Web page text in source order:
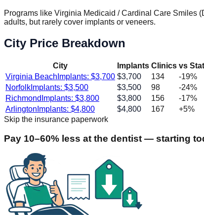
Programs like Virginia Medicaid / Cardinal Care Smiles
adults, but rarely cover implants or veneers.
City Price Breakdown
City Implants Clinics vs
Virginia Beach Implants: $3,700 $3,700 134 -19%
Norfolk Implants: $3,500 $3,500 98 -24%
Richmond Implants: $3,800 $3,800 156 -17%
Arlington Implants: $4,800 $4,800 167 +5%
Skip the insurance paperwork
Pay 10–60% less at the dentist — starting